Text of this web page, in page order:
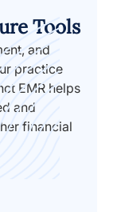
Tools
and
practice
EMR helps
and
financial